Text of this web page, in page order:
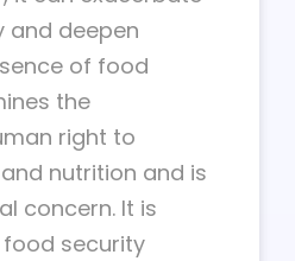
and deepen
of food
the
right to
nutrition and is
concern. It is
security